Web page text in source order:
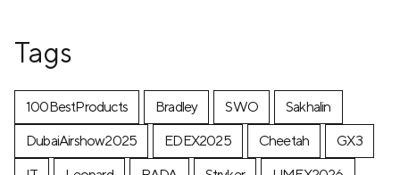
Tags
100BestProducts Bradley SWO
Sakhalin
DubaiAirshow2025
EDEX2025 Cheetah
GX3